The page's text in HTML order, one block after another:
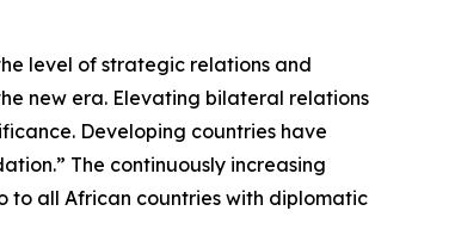
level of strategic relations and
new era. Elevating bilateral relations
Developing countries have
The continuously increasing
to all African countries with diplomatic